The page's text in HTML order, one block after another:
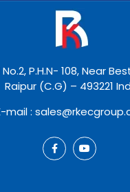
P.H.N- 108, Near
Raipur (C.G) – 493221
mail :